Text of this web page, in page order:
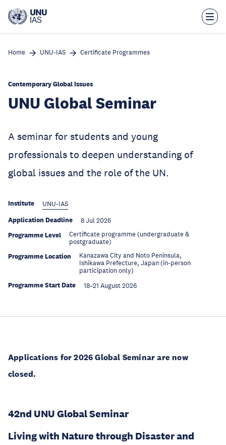
main
Home UNU-IAS Certificate Programmes
Contemporary Global Issues
UNU Global Seminar
A seminar for students and young
professionals to deepen understanding of
global issues and the role of the UN.
Institute UNU-IAS
Application Deadline 8 Jul 2026
Programme Level
Certificate programme (undergraduate &
postgraduate)
Programme Location
Kanazawa City and Noto Peninsula,
Ishikawa Prefecture, Japan (in-person
participation only)
Programme Start Date 18–21 August 2026
Applications for 2026 Global Seminar are now
closed.
42nd UNU Global Seminar
Living with Nature through Disaster and